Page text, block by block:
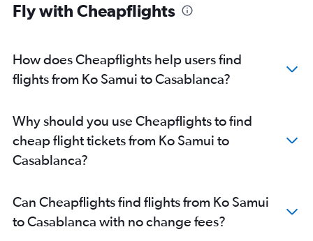
Fly with Cheapflights
How does Cheapflights help users find
flights from Ko Samui to Casablanca?
Why should you use Cheapflights to find
cheap flight tickets from Ko Samui to
Casablanca?
Can Cheapflights find flights from Ko Samui
to Casablanca with no change fees?